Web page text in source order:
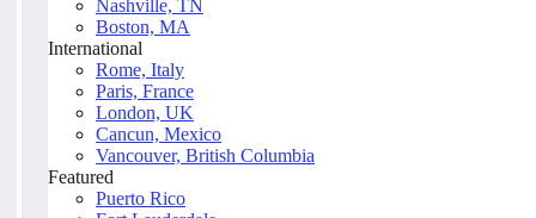
Nashville, TN
Boston, MA
International
Rome, Italy
Paris, France
London, UK
Cancun, Mexico
Vancouver, British Columbia
Featured
Puerto Rico